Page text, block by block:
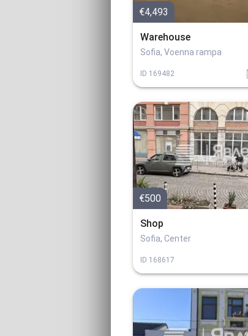
€4,493
Warehouse
Sofia, Voenna rampa
ID 169482
€500
Shop
Sofia, Center
ID 168617